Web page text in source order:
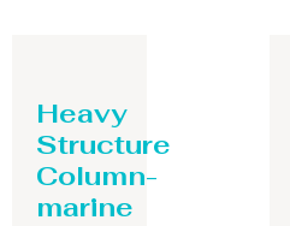
Heavy
Structure
Column-
marine